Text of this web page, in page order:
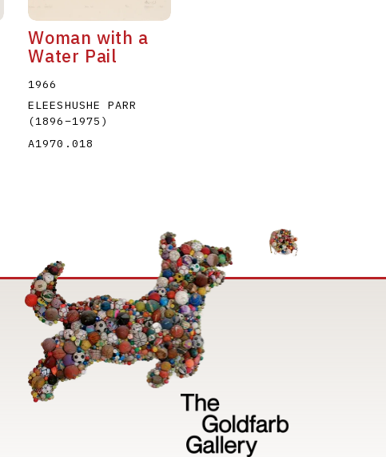
Woman with a
Water Pail
1966
ELEESHUSHE PARR
(1896–1975 )
A1970.018
Image